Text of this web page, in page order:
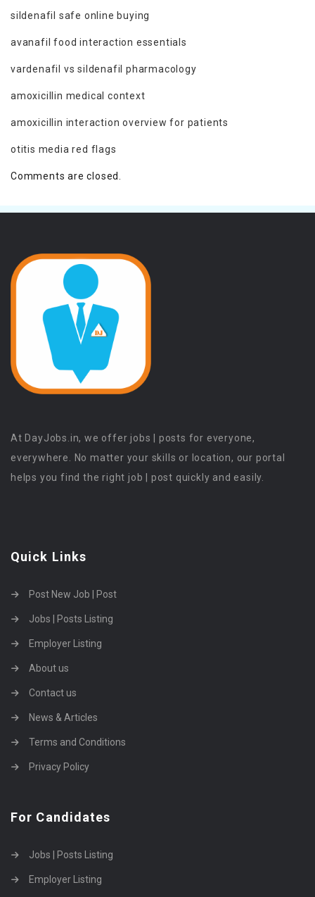
sildenafil safe online buying
avanafil food interaction essentials
vardenafil vs sildenafil pharmacology
amoxicillin medical context
amoxicillin interaction overview for patients
otitis media red flags
Comments are closed.
At DayJobs.in, we offer jobs | posts for everyone,
everywhere. No matter your skills or location, our portal
helps you find the right job | post quickly and easily.
Quick Links
Post New Job | Post
Jobs | Posts Listing
Employer Listing
About us
Contact us
News & Articles
Terms and Conditions
Privacy Policy
For Candidates
Jobs | Posts Listing
Employer Listing